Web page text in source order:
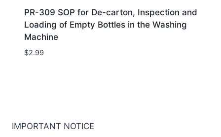
PR-309 SOP for De-carton, Inspection and
Loading of Empty Bottles in the Washing
Machine
$2.99
IMPORTANT NOTICE